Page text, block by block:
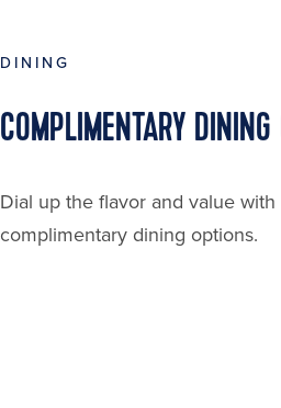
DINING
COMPLIMENTARY
Dial up the flavor and value
complimentary dining options.